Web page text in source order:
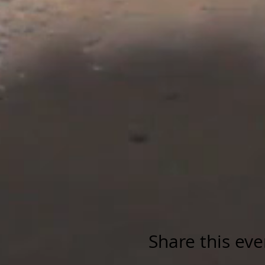
Share this